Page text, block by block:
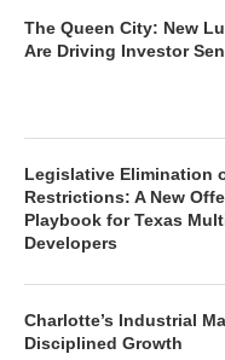
The Queen City: New
Are Driving Investor
Legislative Elimination
Restrictions: A New
Playbook for Texas
Developers
Charlotte’s Industrial
Disciplined Growth